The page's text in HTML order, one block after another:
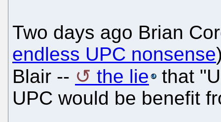
Two days ago Brian
endless UPC nonsense
Blair --
the lie
that
UPC would be benefit